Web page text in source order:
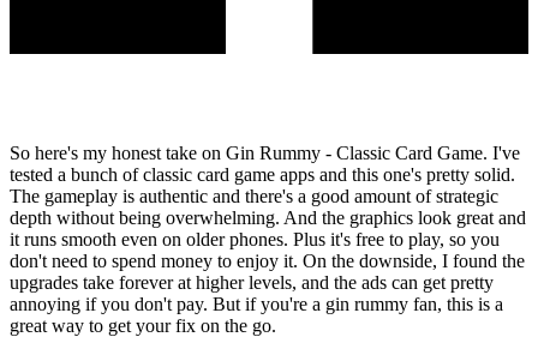
So here's my honest take on Gin Rummy - Classic Card Game. I've
tested a bunch of classic card game apps and this one's pretty solid.
The gameplay is authentic and there's a good amount of strategic
depth without being overwhelming. And the graphics look great and
it runs smooth even on older phones. Plus it's free to play, so you
don't need to spend money to enjoy it. On the downside, I found the
upgrades take forever at higher levels, and the ads can get pretty
annoying if you don't pay. But if you're a gin rummy fan, this is a
great way to get your fix on the go.